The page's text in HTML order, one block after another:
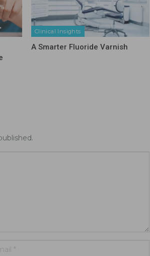
Clinical Insights
A Smarter Fluoride Varnish